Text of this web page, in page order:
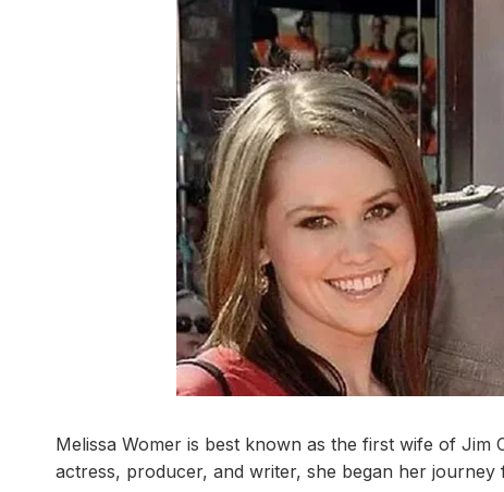
Melissa Womer is best known as the first wife of
actress, producer, and writer, she began her